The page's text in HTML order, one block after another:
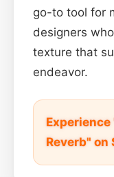
go-to tool for
designers
texture that
endeavor.
Reverb" on